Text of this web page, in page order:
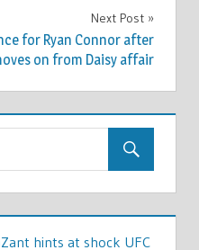
Next Post
for Ryan Connor after
on from Daisy affair
hints at shock UFC